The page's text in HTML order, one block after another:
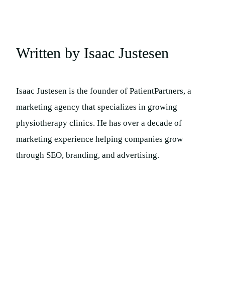
Written by Isaac Justesen
Isaac Justesen is the founder of PatientPartners, a
marketing agency that specializes in growing
physiotherapy clinics. He has over a decade of
marketing experience helping companies grow
through SEO, branding, and advertising.